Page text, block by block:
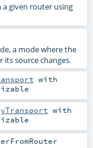
given router using
a mode where the
its source changes.
with
with